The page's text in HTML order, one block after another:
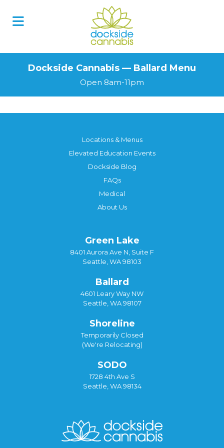
Dockside Cannabis — Ballard Menu
Open 8am-11pm
Locations & Menus
Elevated Education Events
Dockside Blog
FAQs
Medical
About Us
Green Lake
8401 Aurora Ave N, Suite F
Seattle, WA 98103
Ballard
4601 Leary Way NW
Seattle, WA 98107
Shoreline
Temporarily Closed
(We're Relocating)
SODO
1728 4th Ave S
Seattle, WA 98134